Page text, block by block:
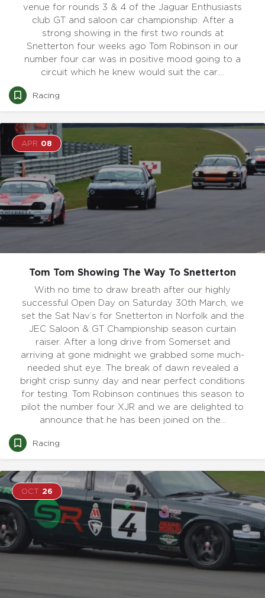
venue for rounds 3 & 4 of the Jaguar Enthusiasts
club GT and saloon car championship. After a
strong showing in the first two rounds at
Snetterton four weeks ago Tom Robinson in our
number four car was in positive mood going to a
circuit which he knew would suit the car.…
Racing
APR 08
Tom Tom Showing The Way To Snetterton
With no time to draw breath after our highly
successful Open Day on Saturday 30th March, we
set the Sat Nav’s for Snetterton in Norfolk and the
JEC Saloon & GT Championship season curtain
raiser. After a long drive from Somerset and
arriving at gone midnight we grabbed some much-
needed shut eye. The break of dawn revealed a
bright crisp sunny day and near perfect conditions
for testing. Tom Robinson continues this season to
pilot the number four XJR and we are delighted to
announce that he has been joined on the…
Racing
OCT 26